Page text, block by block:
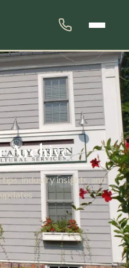
Archive
industry insights, and